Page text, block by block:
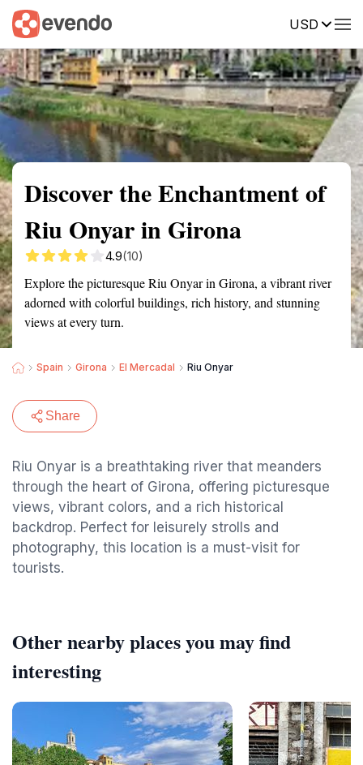
USD
Summary Map Reviews
Discover the Enchantment of
Riu Onyar in Girona
4.9(10)
Explore the picturesque Riu Onyar in Girona, a vibrant river
adorned with colorful buildings, rich history, and stunning
views at every turn.
Spain Girona El Mercadal Riu Onyar
Share
Riu Onyar is a breathtaking river that meanders
through the heart of Girona, offering picturesque
views, vibrant colors, and a rich historical
backdrop. Perfect for leisurely strolls and
photography, this location is a must-visit for
tourists.
Other nearby places you may find
interesting